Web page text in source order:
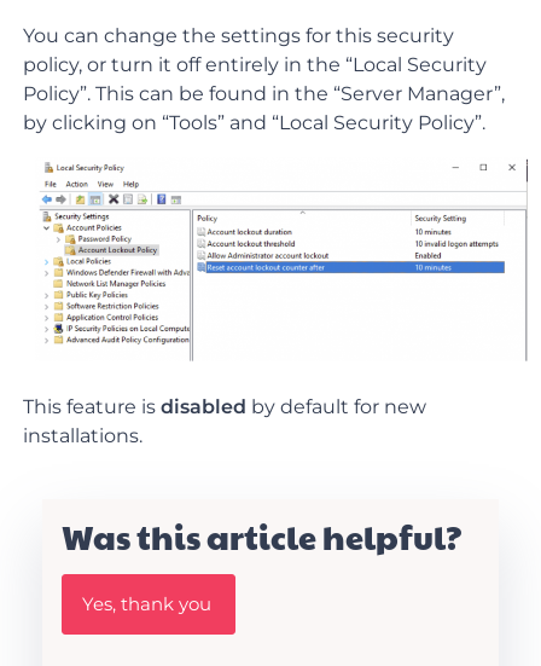
You can change the settings for this security
policy, or turn it off entirely in the “Local Security
Policy”. This can be found in the “Server Manager”,
by clicking on “Tools” and “Local Security Policy”.
This feature isdisabled by default for new
installations.
Was this article helpful?
W
s
Yes, thank you